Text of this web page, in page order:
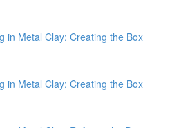
in Metal Clay: Creating the Box
in Metal Clay: Creating the Box